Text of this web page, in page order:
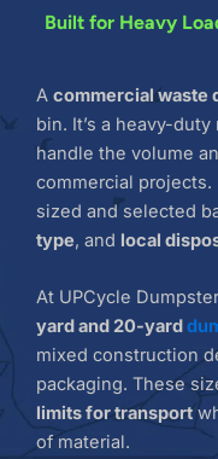
Built for Heavy
A commercial waste
bin. It’s a heavy-
handle the volume
commercial
sized and selected
type, and local
At UPCycle
yard and 20-yard
mixed construction
packaging. These
limits for transport
of material.